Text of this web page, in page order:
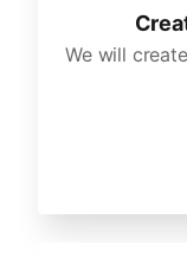
We will